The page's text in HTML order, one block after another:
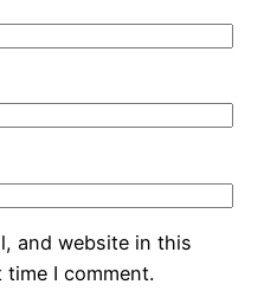
and website in this
I comment.